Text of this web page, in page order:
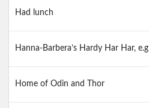
Had lunch
Hanna-Barbera’s Hardy Har Har, e.g
Home of Odin and Thor